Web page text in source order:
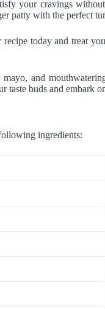
your cravings
patty with the perfect
today and treat
and
taste buds and embark
ingredients: